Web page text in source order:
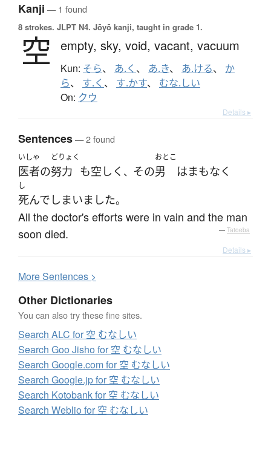
Kanji — 1 found
8 strokes. JLPT N4. Jōyō kanji, taught in grade 1.
空 empty, sky, void, vacant, vacuum
Kun: そら、 あ.く 、 あ.き、 あ.ける、 か
ら、 す.く 、 す.かす、 むな.しい
On: クウ
Details ▸
Sentences— 2 found
いしゃ
医者の
どりょく
努力 も空しく 、 その
おとこ
男 はまもなく
し
死んで しまいました。
All the doctor's efforts were in vain and the man
soon died.
— Tatoeba
Details ▸
MoreSentences >
Other Dictionaries
You can also try these fine sites.
Search ALC for 空 むなしい
Search Goo Jisho for 空 むなしい
Search Google.com for 空 むなしい
Search Google.jp for 空 むなしい
Search Kotobank for 空 むなしい
Search Weblio for 空 むなしい